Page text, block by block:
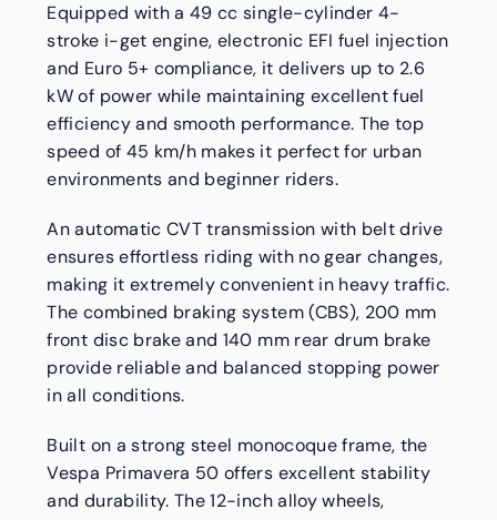
Equipped with a 49 cc single-cylinder 4-
stroke i-get engine, electronic EFI fuel injection
and Euro 5+ compliance, it delivers up to 2.6
kW of power while maintaining excellent fuel
efficiency and smooth performance. The top
speed of 45 km/h makes it perfect for urban
environments and beginner riders.
An automatic CVT transmission with belt drive
ensures effortless riding with no gear changes,
making it extremely convenient in heavy traffic.
The combined braking system (CBS), 200 mm
front disc brake and 140 mm rear drum brake
provide reliable and balanced stopping power
in all conditions.
Built on a strong steel monocoque frame, the
Vespa Primavera 50 offers excellent stability
and durability. The 12-inch alloy wheels,